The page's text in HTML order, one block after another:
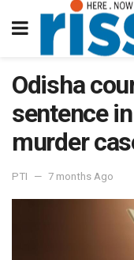
Odisha
sentence
murder
PTI 7 months Ago